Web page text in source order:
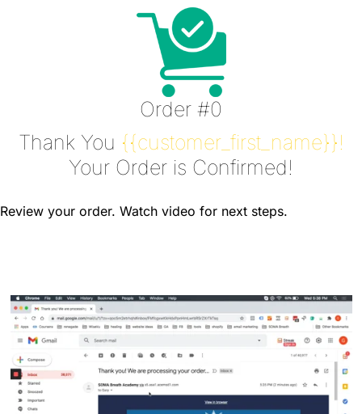
Order #0
Thank You {{customer_first_name}}!
Your Order is Confirmed!
Review your order. Watch video for next steps.